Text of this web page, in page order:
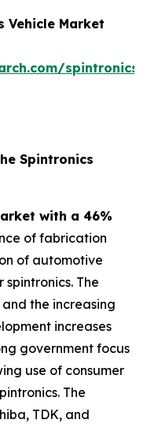
Vehicle Market
spintronics-
Spintronics
with a 46%
of fabrication
of automotive
The
the increasing
increases
government focus
use of consumer
The
TDK, and